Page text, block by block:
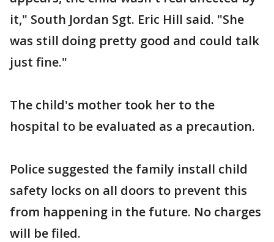
it," South Jordan Sgt. Eric Hill said. "She
was still doing pretty good and could talk
just fine."
The child's mother took her to the
hospital to be evaluated as a precaution.
Police suggested the family install child
safety locks on all doors to prevent this
from happening in the future. No charges
will be filed.